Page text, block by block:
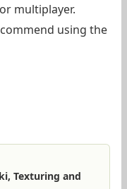
multiplayer.
using the
Texturing and